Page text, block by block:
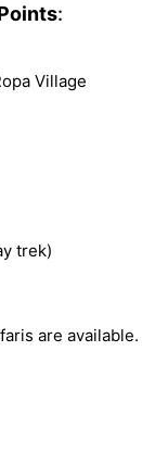
:
Village
trek)
are available.